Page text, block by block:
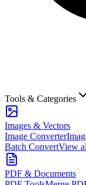
Tools & Categories
Images & Vectors
Image Converter
Batch ConvertView
PDF & Documents